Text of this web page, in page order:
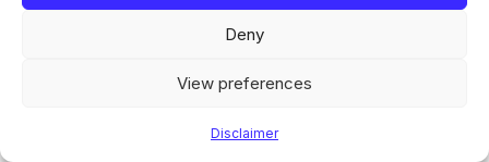
Deny
View preferences
Disclaimer
Banks are expected to maintain the capabilities set